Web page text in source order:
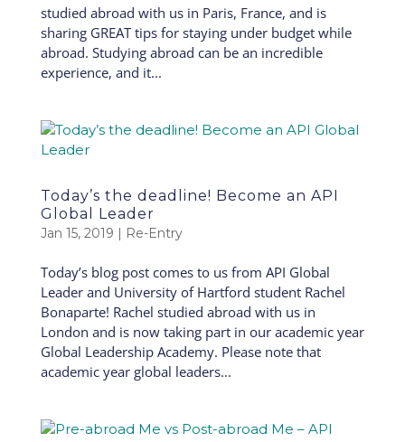
studied abroad with us in Paris, France, and is
sharing GREAT tips for staying under budget while
abroad. Studying abroad can be an incredible
experience, and it...
Today’s the deadline! Become an API
Global Leader
Jan 15, 2019 | Re-Entry
Today’s blog post comes to us from API Global
Leader and University of Hartford student Rachel
Bonaparte! Rachel studied abroad with us in
London and is now taking part in our academic year
Global Leadership Academy. Please note that
academic year global leaders...